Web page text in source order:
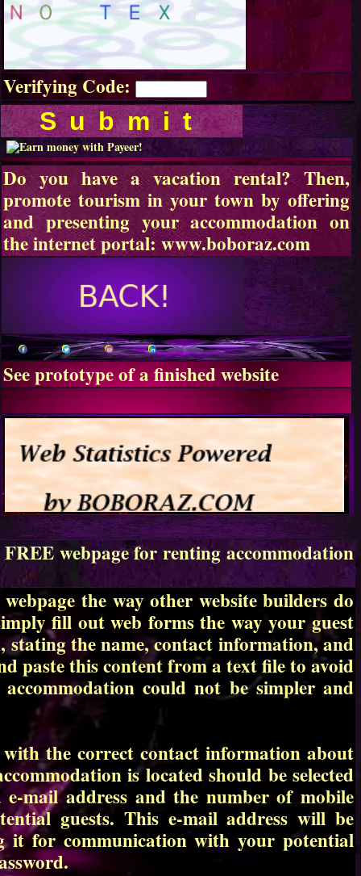
Verifying Code:
Do you have a vacation rental? Then,
promote tourism in your town by offering
and presenting your accommodation on
the internet portal:www.boboraz.com
See prototype of a finished website
webpage for renting accommodation
the way other website builders do
fill out web forms the way your guest
the name, contact information, and
paste this content from a text file to avoid
could not be simpler and
the correct contact information about
is located should be selected
mail address and the number of mobile
guests. This e-mail address will be
it for communication with your potential